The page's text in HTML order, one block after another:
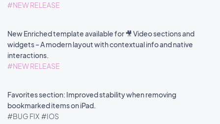
#NEW RELEASE
New Enriched template available for 🎥 Video sections and
widgets – A modern layout with contextual info and native
interactions.
#NEW RELEASE
Favorites section: Improved stability when removing
bookmarked items on iPad.
#BUG FIX #IOS